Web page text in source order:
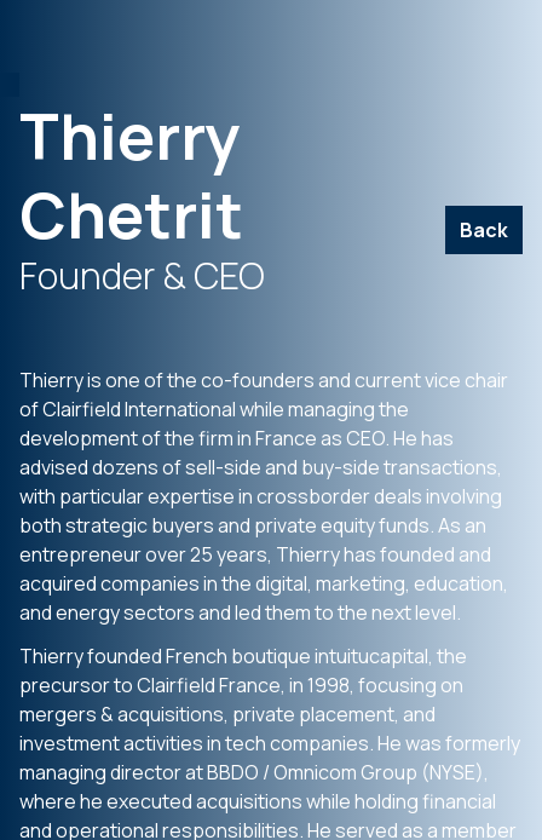
Thierry
Chetrit
Back
Founder & CEO
Thierry is one of the co-founders and current vice chair
of Clairfield International while managing the
development of the firm in France as CEO. He has
advised dozens of sell-side and buy-side transactions,
with particular expertise in crossborder deals involving
both strategic buyers and private equity funds. As an
entrepreneur over 25 years, Thierry has founded and
acquired companies in the digital, marketing, education,
and energy sectors and led them to the next level.
Thierry founded French boutique intuitucapital, the
precursor to Clairfield France, in 1998, focusing on
mergers & acquisitions, private placement, and
investment activities in tech companies. He was formerly
managing director at BBDO / Omnicom Group (NYSE),
where he executed acquisitions while holding financial
and operational responsibilities. He served as a member